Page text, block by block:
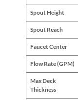
Spout Height
Spout Reach
Faucet Center
Flow Rate (GPM)
Max Deck
Thickness